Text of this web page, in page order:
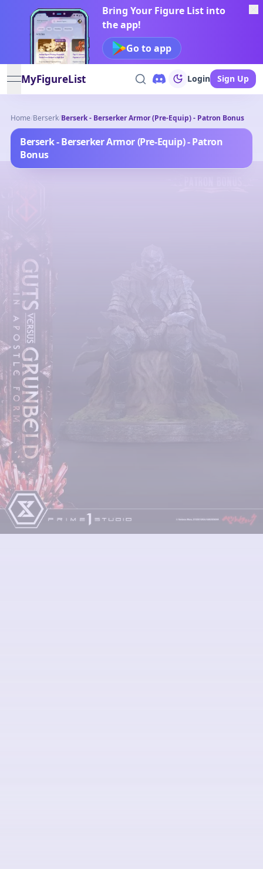
Bring Your Figure List into
the app!
Go to app
open navigation menu
MyFigureList Login Sign Up
Home/Berserk/Berserk - Berserker Armor (Pre-Equip) - Patron Bonus
Berserk - Berserker Armor (Pre-Equip) - Patron
Bonus